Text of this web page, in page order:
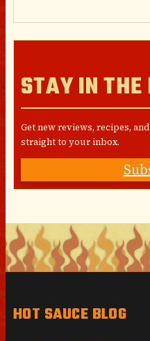
STAY IN THE
Get new reviews, recipes,
straight to your inbox.
HOT SAUCE BLOG